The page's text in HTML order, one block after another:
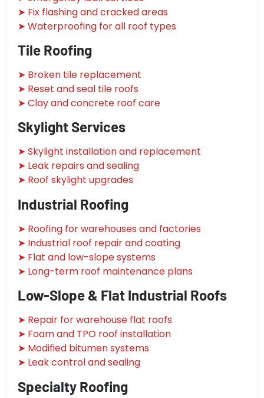
➤ Fix flashing and cracked areas
➤ Waterproofing for all roof types
Tile Roofing
➤ Broken tile replacement
➤ Reset and seal tile roofs
➤ Clay and concrete roof care
Skylight Services
➤ Skylight installation and replacement
➤ Leak repairs and sealing
➤ Roof skylight upgrades
Industrial Roofing
➤ Roofing for warehouses and factories
➤ Industrial roof repair and coating
➤ Flat and low-slope systems
➤ Long-term roof maintenance plans
Low-Slope & Flat Industrial Roofs
➤ Repair for warehouse flat roofs
➤ Foam and TPO roof installation
➤ Modified bitumen systems
➤ Leak control and sealing
Specialty Roofing